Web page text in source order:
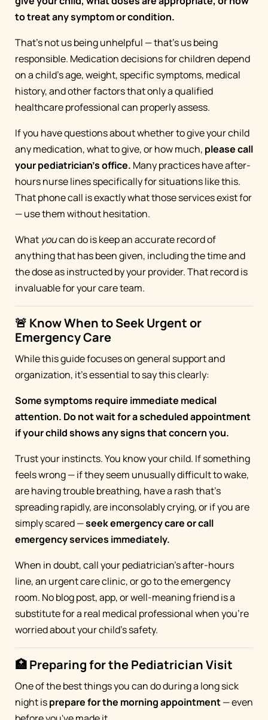
to treat any symptom or condition.
That's not us being unhelpful — that's us being
responsible. Medication decisions for children depend
on a child's age, weight, specific symptoms, medical
history, and other factors that only a qualified
healthcare professional can properly assess.
If you have questions about whether to give your child
any medication, what to give, or how much, please call
your pediatrician's office. Many practices have after-
hours nurse lines specifically for situations like this.
That phone call is exactly what those services exist for
— use them without hesitation.
What youcan do is keep an accurate record of
anything that has been given, including the time and
the dose as instructed by your provider. That record is
invaluable for your care team.
🚨 Know When to Seek Urgent or
Emergency Care
While this guide focuses on general support and
organization, it's essential to say this clearly:
Some symptoms require immediate medical
attention. Do not wait for a scheduled appointment
if your child shows any signs that concern you.
Trust your instincts. You know your child. If something
feels wrong — if they seem unusually difficult to wake,
are having trouble breathing, have a rash that's
spreading rapidly, are inconsolably crying, or if you are
simply scared —seek emergency care or call
emergency services immediately.
When in doubt, call your pediatrician's after-hours
line, an urgent care clinic, or go to the emergency
room. No blog post, app, or well-meaning friend is a
substitute for a real medical professional when you're
worried about your child's safety.
🏥 Preparing for the Pediatrician Visit
One of the best things you can do during a long sick
night isprepare for the morning appointment— even